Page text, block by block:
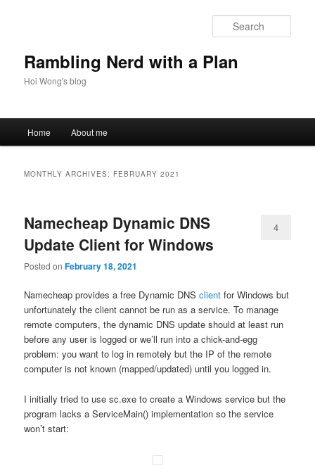
Rambling Nerd with a Plan
Hoi Wong's blog
Home About me
MONTHLY ARCHIVES: FEBRUARY 2021
Namecheap Dynamic DNS
Update Client for Windows
Posted onFebruary 18, 2021
4
Namecheap provides a free Dynamic DNSclient for Windows but
unfortunately the client cannot be run as a service. To manage
remote computers, the dynamic DNS update should at least run
before any user is logged or we’ll run into a chick-and-egg
problem: you want to log in remotely but the IP of the remote
computer is not known (mapped/updated) until you logged in.
I initially tried to use sc.exe to create a Windows service but the
program lacks a ServiceMain() implementation so the service
won’t start: